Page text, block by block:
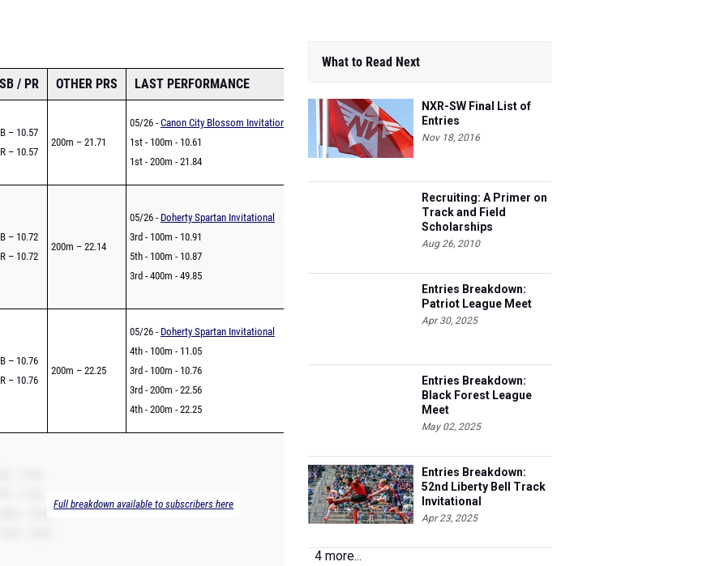
SB / PR OTHER PRS LAST PERFORMANCE
– 10.57
– 10.57
200m – 21.71
05/26 - Canon City Blossom Invitational
1st - 100m - 10.61
1st - 200m - 21.84
– 10.72
– 10.72
200m – 22.14
05/26 - Doherty Spartan Invitational
3rd - 100m - 10.91
5th - 100m - 10.87
3rd - 400m - 49.85
– 10.76
– 10.76
200m – 22.25
05/26 - Doherty Spartan Invitational
4th - 100m - 11.05
3rd - 100m - 10.76
3rd - 200m - 22.56
4th - 200m - 22.25
Full breakdown available to subscribers here
What to Read Next
NXR-SW Final List of
Entries
Nov 18, 2016
Recruiting: A Primer on
Track and Field
Scholarships
Aug 26, 2010
Entries Breakdown:
Patriot League Meet
Apr 30, 2025
Entries Breakdown:
Black Forest League
Meet
May 02, 2025
Entries Breakdown:
52nd Liberty Bell Track
Invitational
Apr 23, 2025
4 more...